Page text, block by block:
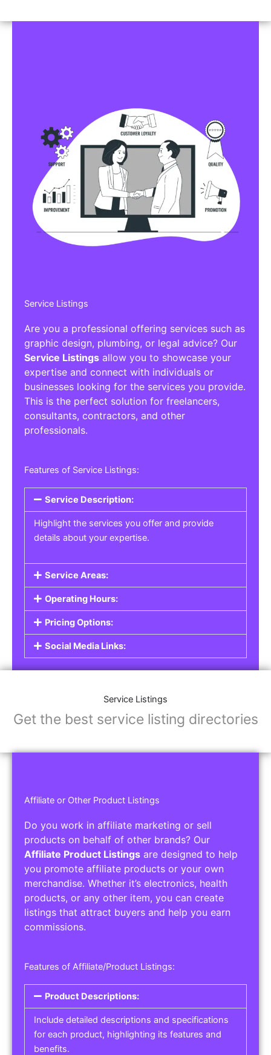
Service Listings
Are you a professional offering services such as
graphic design, plumbing, or legal advice? Our
Service Listings allow you to showcase your
expertise and connect with individuals or
businesses looking for the services you provide.
This is the perfect solution for freelancers,
consultants, contractors, and other
professionals.
Features of Service Listings:
Service Description:
Highlight the services you offer and provide
details about your expertise.
Service Areas:
Operating Hours:
Pricing Options:
Social Media Links:
Service Listings
Get the best service listing directories
Affiliate or Other Product Listings
Do you work in affiliate marketing or sell
products on behalf of other brands? Our
Affiliate Product Listings are designed to help
you promote affiliate products or your own
merchandise. Whether it’s electronics, health
products, or any other item, you can create
listings that attract buyers and help you earn
commissions.
Features of Affiliate/Product Listings:
Product Descriptions:
Include detailed descriptions and specifications
for each product, highlighting its features and
benefits.